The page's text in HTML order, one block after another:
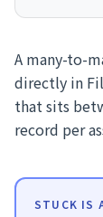
A many-to-
directly in
that sits
record per
STUCK IS